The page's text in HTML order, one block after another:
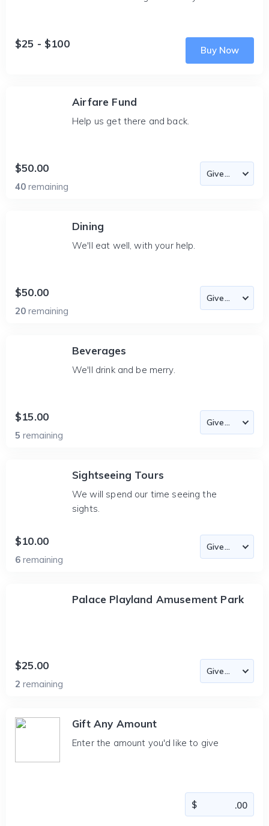
$25 - $100
Buy Now
Airfare Fund
Help us get there and back.
$50.00
40 remaining
Dining
We'll eat well, with your help.
$50.00
20 remaining
Beverages
We'll drink and be merry.
$15.00
5 remaining
Sightseeing Tours
We will spend our time seeing the
sights.
$10.00
6 remaining
Palace Playland Amusement Park
$25.00
2 remaining
Gift Any Amount
Enter the amount you'd like to give